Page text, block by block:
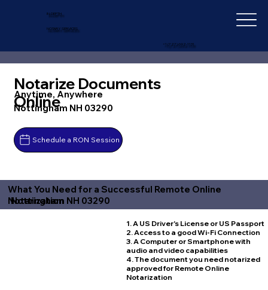
IN-DEPTH
NOTARY SERVICES
+1 (727) 692-1131
Notarize Documents
Online
Anytime, Anywhere
Nottingham NH 03290
Schedule a RON Session
What You Need for a Successful Remote Online
Notarization
Nottingham NH 03290
1. A US Driver's License or US Passport
2. Access to a good Wi-Fi Connection
3. A Computer or Smartphone with
audio and video capabilities
4. The document you need notarized
approved for Remote Online
Notarization